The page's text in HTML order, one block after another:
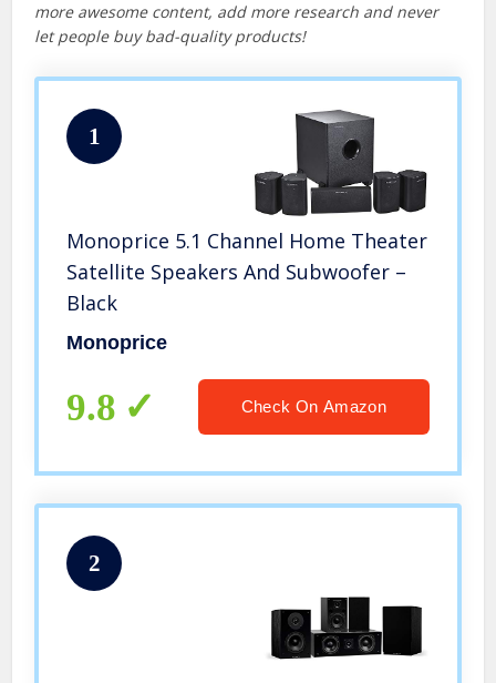
more awesome content, add more research and never
let people buy bad-quality products!
1
Monoprice 5.1 Channel Home Theater
Satellite Speakers And Subwoofer –
Black
Monoprice
9.8 Check On Amazon
2